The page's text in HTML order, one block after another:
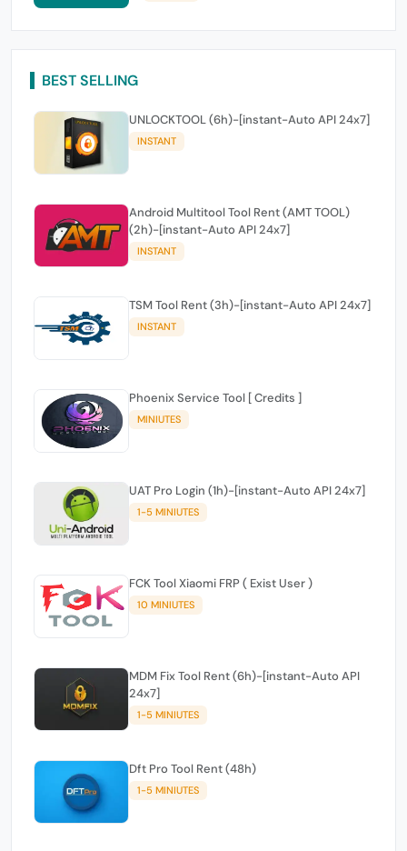
BEST SELLING
UNLOCKTOOL (6h)-[instant-Auto API 24x7]
INSTANT
Android Multitool Tool Rent (AMT TOOL)
(2h)-[instant-Auto API 24x7]
INSTANT
TSM Tool Rent (3h)-[instant-Auto API 24x7]
INSTANT
Phoenix Service Tool [ Credits ]
MINIUTES
UAT Pro Login (1h)-[instant-Auto API 24x7]
1-5 MINIUTES
FCK Tool Xiaomi FRP ( Exist User )
10 MINIUTES
MDM Fix Tool Rent (6h)-[instant-Auto API
24x7]
1-5 MINIUTES
Dft Pro Tool Rent (48h)
1-5 MINIUTES